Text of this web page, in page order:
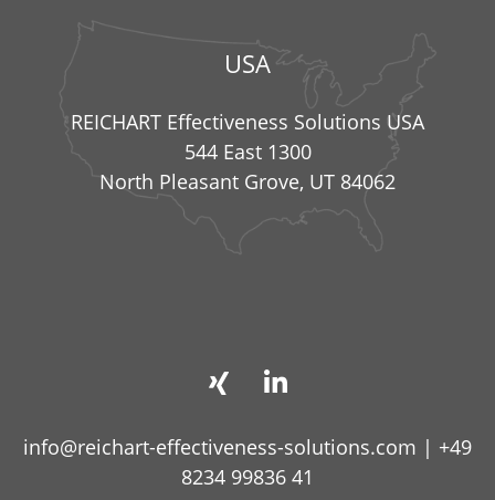
USA
REICHART Effectiveness Solutions USA
544 East 1300
North Pleasant Grove, UT 84062
info@reichart-effectiveness-solutions.com | +49
8234 99836 41